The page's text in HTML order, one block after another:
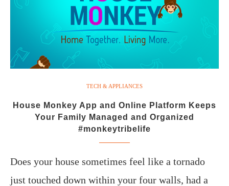
TECH & APPLIANCES
House Monkey App and Online Platform Keeps
Your Family Managed and Organized
#monkeytribelife
Does your house sometimes feel like a tornado
just touched down within your four walls, had a